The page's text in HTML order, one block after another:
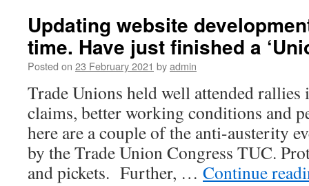
Updating website
time. Have just finished a
Posted on 23 February 2021 byadmin
Trade Unions held well attended rallies
claims, better working conditions and
here are a couple of the anti-austerity
by the Trade Union Congress TUC.
and pickets. Further, … Continue